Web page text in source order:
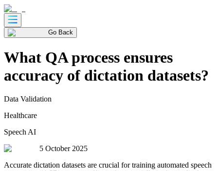
Go Back
What QA process ensures
accuracy of dictation datasets?
Data Validation
Healthcare
Speech AI
5 October 2025
Accurate dictation datasets are crucial for training automated speech